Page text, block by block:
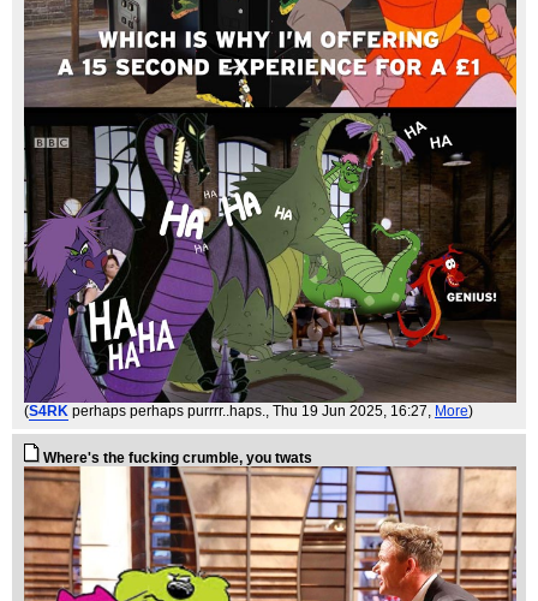
(S4RK perhaps perhaps purrrr..haps., Thu 19 Jun 2025, 16:27, More)
Where's the fucking crumble, you twats